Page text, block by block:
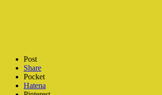
Post
Share
Pocket
Hatena